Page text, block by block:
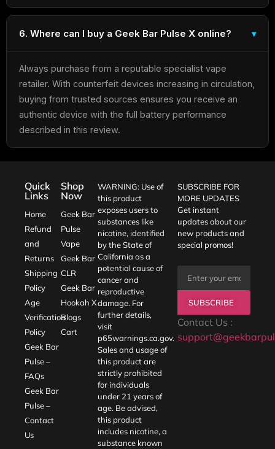
6. Where can I buy a Geek Bar Pulse X online?
Always purchase from a reputable specialist vape
retailer. With counterfeit devices increasing in circulation,
buying from trusted sources ensures you receive an
authentic device with the full battery performance
described in this review.
Quick
Links
Home
Refund
and
Returns
Shipping
Policy
Age
Verification
Policy
Geek Bar
Pulse –
FAQs
Geek Bar
Pulse –
Contact
Us
Shop
Now
Geek Bar
Pulse
Vape
Geek Bar
CLR
Geek Bar
Hookah X
Blogs
Cart
WARNING: Use of
this product
exposes users to
substances like
nicotine, identified
by the State of
California as a
potential cause of
cancer and
reproductive
damage. For
further details,
visit
p65warnings.ca.gov.
Sales and usage of
this product are
strictly prohibited
for individuals
under 21 years of
age. Be advised,
this product
includes nicotine, a
substance known
SUBSCRIBE FOR
MORE UPDATES
Get instant
updates about our
new products and
special promos!
SUBSCRIBE
Contact Us :